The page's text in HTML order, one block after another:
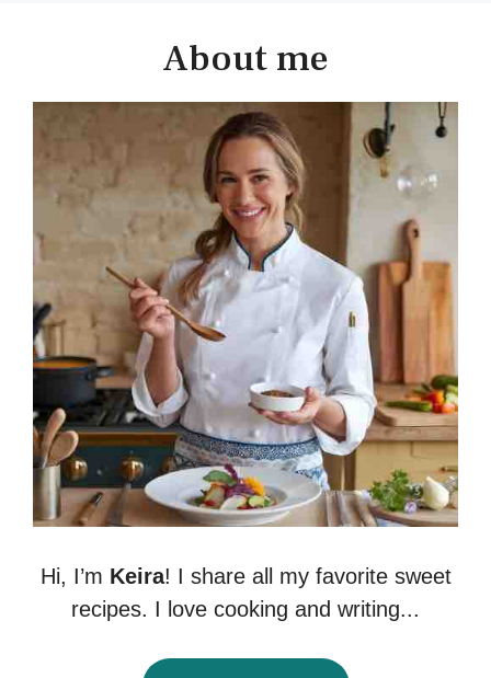
About me
Hi, I’m Keira! I share all my favorite sweet
recipes. I love cooking and writing...